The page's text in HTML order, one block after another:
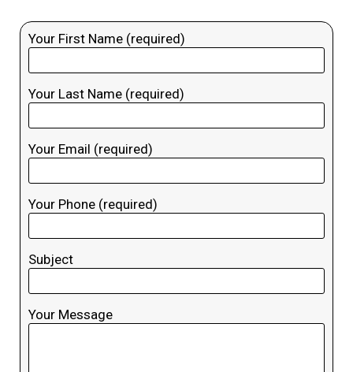
Your First Name (required)
Your Last Name (required)
Your Email (required)
Your Phone (required)
Subject
Your Message